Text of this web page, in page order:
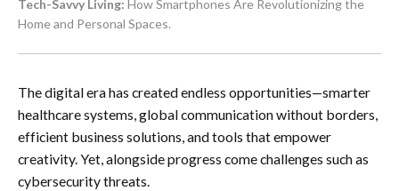
Tech-Savvy Living: How Smartphones Are Revolutionizing the
Home and Personal Spaces.
The digital era has created endless opportunities—smarter
healthcare systems, global communication without borders,
efficient business solutions, and tools that empower
creativity. Yet, alongside progress come challenges such as
cybersecurity threats.